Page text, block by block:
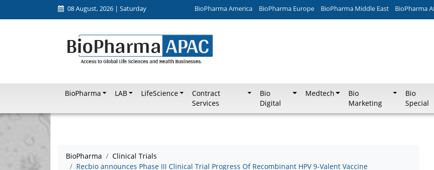
08 August, 2026 | Saturday BioPharma America BioPharma Europe BioPharma Middle East BioPharma
BioPharma LAB LifeScience
Contract
Services
Bio
Digital
Medtech
Bio
Marketing
Bio
Special
BioPharma
Clinical Trials
Recbio announces Phase III Clinical Trial Progress Of Recombinant HPV 9-Valent Vaccine